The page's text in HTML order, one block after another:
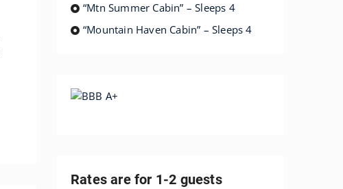
“Mtn Summer Cabin” – Sleeps 4
“Mountain Haven Cabin” – Sleeps 4
Rates are for 1-2 guests